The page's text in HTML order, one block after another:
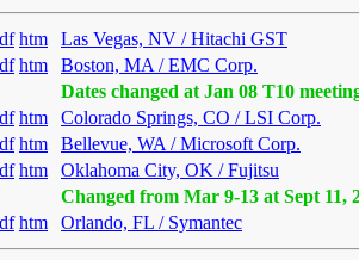
htm
Las Vegas, NV / Hitachi GST
htm
Boston, MA / EMC Corp.
Dates changed at Jan 08 T10
htm
Colorado Springs, CO / LSI Corp.
htm
Bellevue, WA / Microsoft Corp.
htm
Oklahoma City, OK / Fujitsu
Changed from Mar 9-13 at Sept 11,
htm
Orlando, FL / Symantec